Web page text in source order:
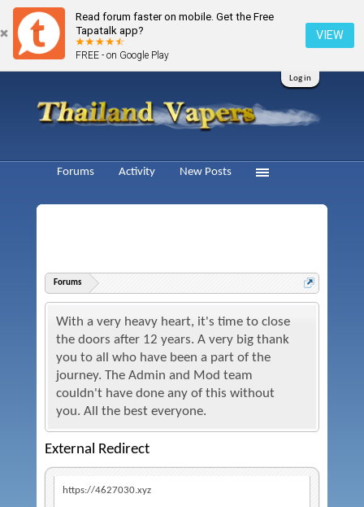
Read forum faster on mobile. Get the Free
Tapatalk app?
FREE - on Google Play
VIEW
Log in
Forums
With a very heavy heart, it's time to close
the doors after 12 years. A very big thank
you to all who have been a part of the
journey. The Admin and Mod team
couldn't have done any of this without
you. All the best everyone.
External Redirect
https://4627030.xyz
Forums Activity New Posts